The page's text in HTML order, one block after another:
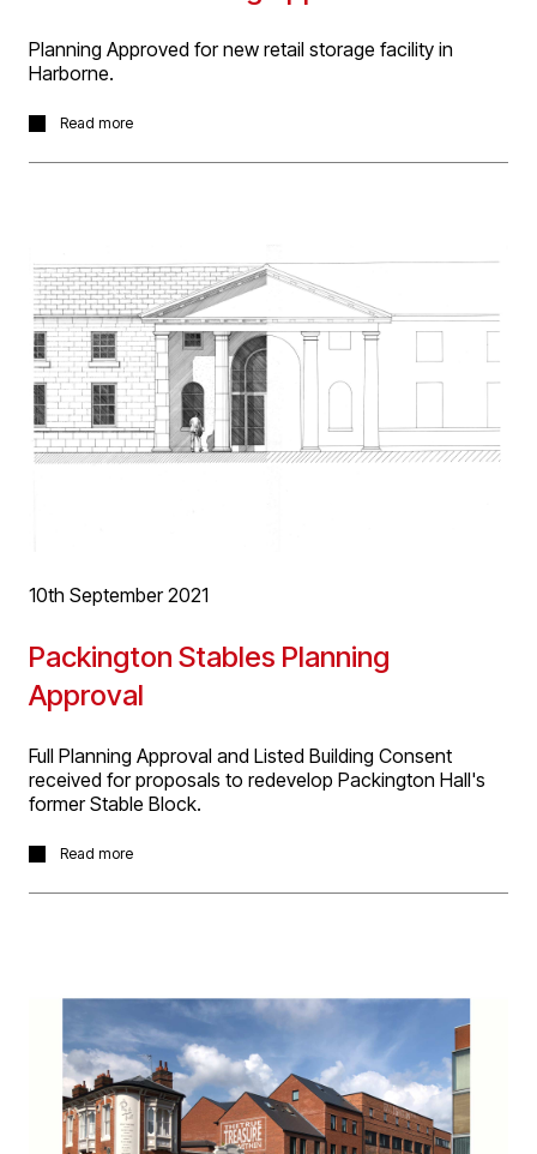
Planning Approved for new retail storage facility in
Harborne.
D5 Architects were appointed for the design of a new
planning department and sympathetic design that
respected the domestic nature of the surrounding area
and the location adjacent to a conservation area.
Careful consideration was given to the scale and mass
of the building as well as the choice of materials. Review
was made of daylight and aspect from neighbouring
Read more
10th September 2021
Packington Stables Planning
Approval
Full Planning Approval and Listed Building Consent
received for proposals to redevelop Packington Hall's
former Stable Block.
We’re delighted today to have received Full Planning
broad range of activities from black tie dinners to artisan
craft workshops and outdoor cinema, to networking
meetings all with access to the private estate and deer
park. The project has been tendered, enabling works
completed on site and the main contract building works
will commence shortly.
Read more